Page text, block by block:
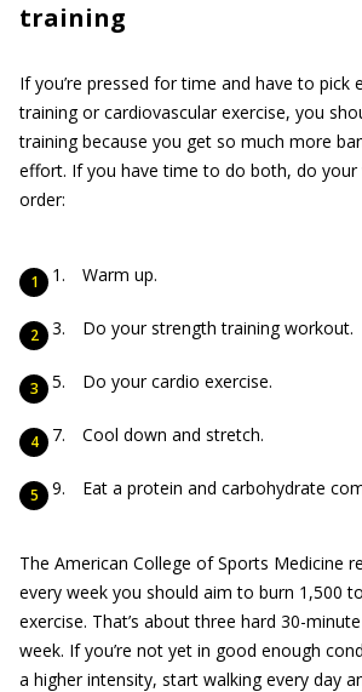
training
If you’re pressed for time and have to pick
training or cardiovascular exercise, you
training because you get so much more
effort. If you have time to do both, do
order:
Warm up.
Do your strength training workout.
Do your cardio exercise.
Cool down and stretch.
Eat a protein and carbohydrate
The American College of Sports Medicine
every week you should aim to burn 1,500
exercise. That’s about three hard 30-
week. If you’re not yet in good enough
a higher intensity, start walking every day